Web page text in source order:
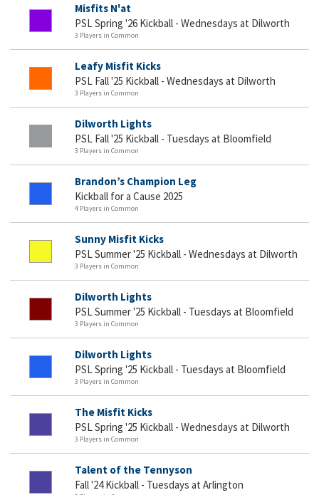
Misfits N'at
PSL Spring '26 Kickball - Wednesdays at Dilworth
3 Players in Common
Leafy Misfit Kicks
PSL Fall '25 Kickball - Wednesdays at Dilworth
3 Players in Common
Dilworth Lights
PSL Fall '25 Kickball - Tuesdays at Bloomfield
3 Players in Common
Brandon’s Champion Leg
Kickball for a Cause 2025
4 Players in Common
Sunny Misfit Kicks
PSL Summer '25 Kickball - Wednesdays at Dilworth
3 Players in Common
Dilworth Lights
PSL Summer '25 Kickball - Tuesdays at Bloomfield
3 Players in Common
Dilworth Lights
PSL Spring '25 Kickball - Tuesdays at Bloomfield
3 Players in Common
The Misfit Kicks
PSL Spring '25 Kickball - Wednesdays at Dilworth
3 Players in Common
Talent of the Tennyson
Fall '24 Kickball - Tuesdays at Arlington